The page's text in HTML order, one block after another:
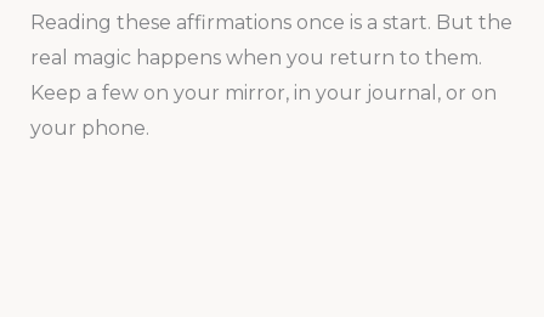
Reading these affirmations once is a start. But the
real magic happens when you return to them.
Keep a few on your mirror, in your journal, or on
your phone.